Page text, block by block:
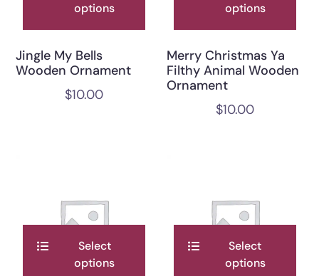
options
Jingle My Bells
Wooden Ornament
$10.00
options
Merry Christmas Ya
Filthy Animal Wooden
Ornament
$10.00
Select
options
Select
options